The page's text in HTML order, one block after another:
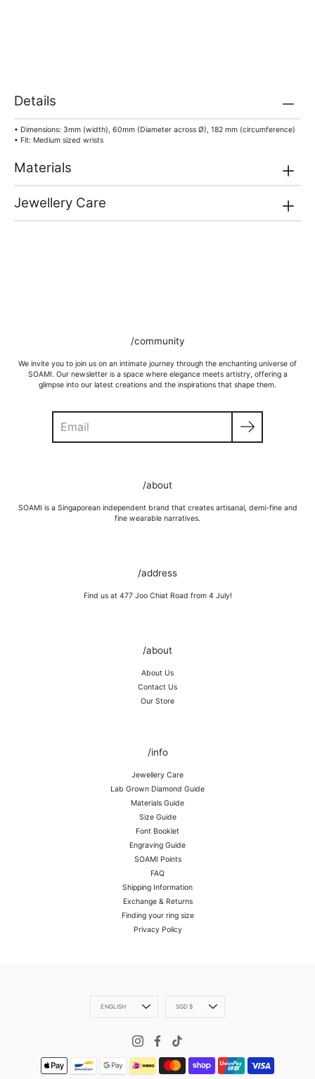
Details
• Dimensions: 3mm (width), 60mm (Diameter across Ø), 182 mm (circumference)
• Fit: Medium sized wrists
Materials
Jewellery Care
Wipe moisture away after a full day and polish occasionally with a
Store in a cool, dry place, or in jewellery box.
Keep away from rough surfaces (such as keys) that may scratch your
/community
We invite you to join us on an intimate journey through the enchanting universe of
SOAMI. Our newsletter is a space where elegance meets artistry, offering a
glimpse into our latest creations and the inspirations that shape them.
Search
/about
SOAMI is a Singaporean independent brand that creates artisanal, demi-fine and
fine wearable narratives.
/address
Find us at 477 Joo Chiat Road from 4 July!
/about
About Us
Contact Us
Our Store
/info
Jewellery Care
Lab Grown Diamond Guide
Materials Guide
Size Guide
Font Booklet
Engraving Guide
SOAMI Points
FAQ
Shipping Information
Exchange & Returns
Finding your ring size
Privacy Policy
Language
ENGLISH Currency
SGD $